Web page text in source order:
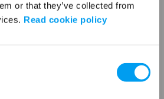
or that they’ve collected from
Read cookie policy